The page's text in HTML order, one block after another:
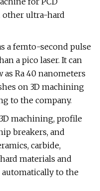
other ultra-hard
a femto-second pulse
a pico laser. It can
as Ra 40 nanometers
on 3D machining
to the company.
machining, profile
breakers, and
carbide,
materials and
to the